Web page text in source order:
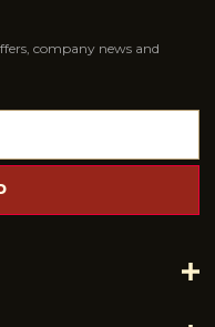
company news and